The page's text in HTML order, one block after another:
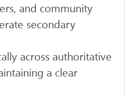
and community
secondary
across authoritative
a clear